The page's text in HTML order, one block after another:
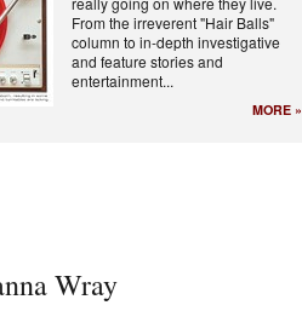
From the irreverent "Hair Balls"
column to in-depth investigative
and feature stories and
entertainment...
MORE »
Wray